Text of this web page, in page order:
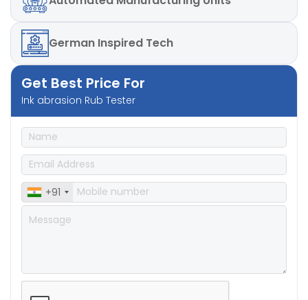
German Inspired Tech
Get Best Price For
Ink abrasion Rub Tester
+91